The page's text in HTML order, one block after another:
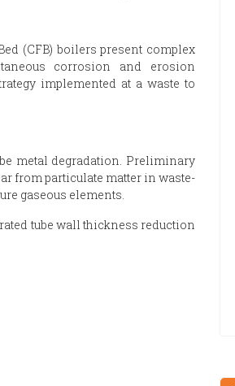
(CFB) boilers present complex
corrosion and erosion
implemented at a waste to
metal degradation. Preliminary
from particulate matter in waste-
gaseous elements.
tube wall thickness reduction